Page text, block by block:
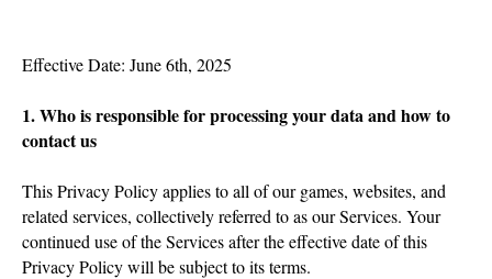
Effective Date: June 6th, 2025
1. Who is responsible for processing your data and how to
contact us
This Privacy Policy applies to all of our games, websites, and
related services, collectively referred to as our Services. Your
continued use of the Services after the effective date of this
Privacy Policy will be subject to its terms.